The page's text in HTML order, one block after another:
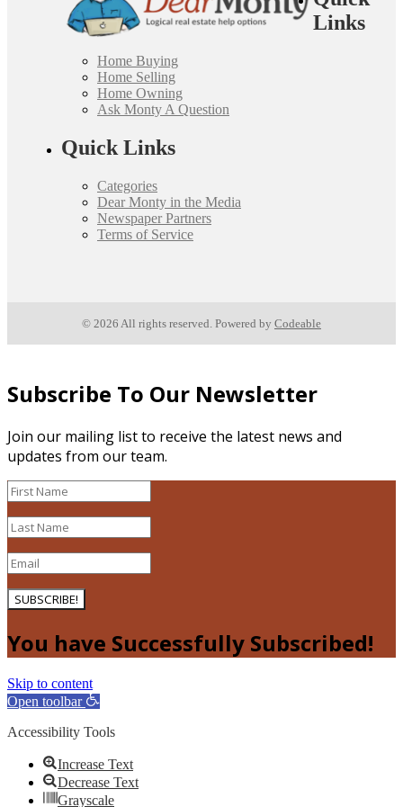
Links
Home Buying
Home Selling
Home Owning
Ask Monty A Question
Quick Links
Categories
Dear Monty in the Media
Newspaper Partners
Terms of Service
© 2026 All rights reserved. Powered by Codeable
Subscribe To Our Newsletter
Join our mailing list to receive the latest news and
updates from our team.
SUBSCRIBE!
You have Successfully Subscribed!
Skip to content
Open toolbar
Accessibility Tools
Increase Text
Decrease Text
Grayscale